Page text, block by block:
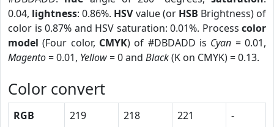
0.04, lightness: 0.86%. HSVvalue (or HSB Brightness) of
color is 0.87% and HSV saturation: 0.01%. Process color
model (Four color, CMYK) of #DBDADD is Cyan = 0.01,
Magento= 0.01, Yellow= 0 and Black(K on CMYK) = 0.13.
Color convert
RGB 219 218 221
-